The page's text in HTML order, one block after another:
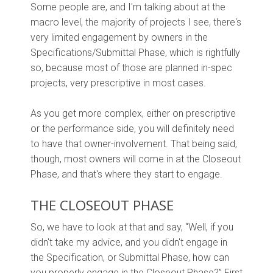
Some people are, and I'm talking about at the
macro level, the majority of projects I see, there's
very limited engagement by owners in the
Specifications/Submittal Phase, which is rightfully
so, because most of those are planned in-spec
projects, very prescriptive in most cases.
As you get more complex, either on prescriptive
or the performance side, you will definitely need
to have that owner-involvement. That being said,
though, most owners will come in at the Closeout
Phase, and that's where they start to engage.
THE CLOSEOUT PHASE
So, we have to look at that and say, “Well, if you
didn't take my advice, and you didn't engage in
the Specification, or Submittal Phase, how can